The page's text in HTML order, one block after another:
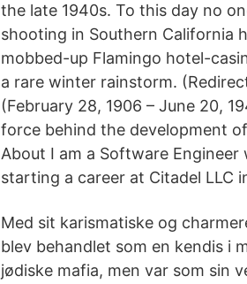
the late 1940s. To this day no
shooting in Southern California
mobbed-up Flamingo hotel-
a rare winter rainstorm.
(February 28, 1906 – June 20,
force behind the development
About I am a Software
starting a career at Citadel LLC
Med sit karismatiske og
blev behandlet som en kendis i
jødiske mafia, men var som sin